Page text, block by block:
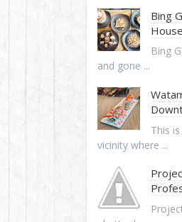
Bing
Bing
and gone ...
This
vicinity where ...